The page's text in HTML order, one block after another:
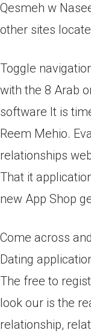
Qesmeh w
other sites
Toggle
with the 8 Arab
software It is
Reem Mehio.
relationships
That it
new App Shop
Come across
Dating
The free to
look our is the
relationship,